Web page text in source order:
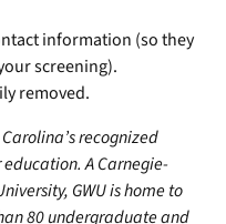
information (so they
screening).
removed.
recognized
A Carnegie-
GWU is home to
80 undergraduate and